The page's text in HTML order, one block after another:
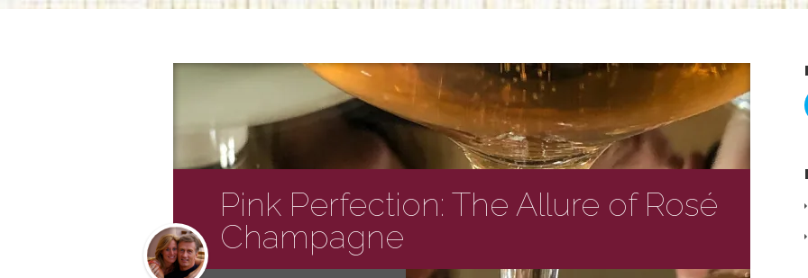
Pink Perfection: The Allure of Rosé
Champagne